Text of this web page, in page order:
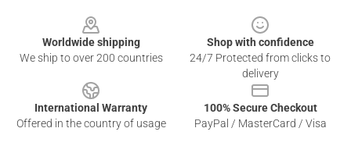
Worldwide shipping
We ship to over 200 countries
Shop with confidence
24/7 Protected from clicks to
delivery
International Warranty
Offered in the country of usage
100% Secure Checkout
PayPal / MasterCard / Visa